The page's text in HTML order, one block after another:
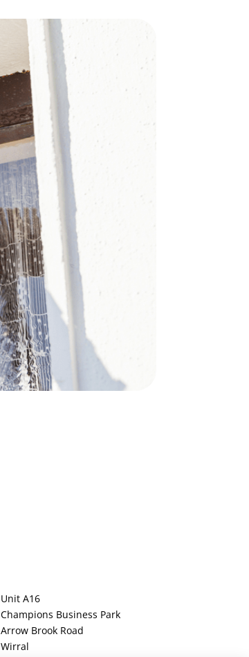
Unit A16
Champions Business Park
Arrow Brook Road
Wirral